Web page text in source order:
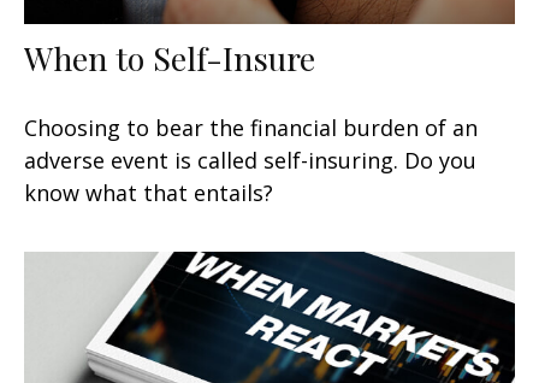
When to Self-Insure
Choosing to bear the financial burden of an
adverse event is called self-insuring. Do you
know what that entails?